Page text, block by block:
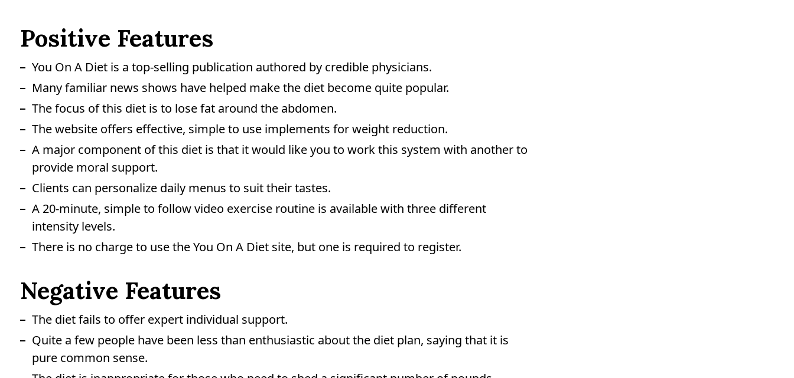
Positive Features
You On A Diet is a top-selling publication authored by credible physicians.
Many familiar news shows have helped make the diet become quite popular.
The focus of this diet is to lose fat around the abdomen.
The website offers effective, simple to use implements for weight reduction.
A major component of this diet is that it would like you to work this system with another to
provide moral support.
Clients can personalize daily menus to suit their tastes.
A 20-minute, simple to follow video exercise routine is available with three different
intensity levels.
There is no charge to use the You On A Diet site, but one is required to register.
Negative Features
The diet fails to offer expert individual support.
Quite a few people have been less than enthusiastic about the diet plan, saying that it is
pure common sense.